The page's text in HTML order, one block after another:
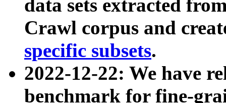
data sets extracted
Crawl corpus and
specific subsets.
2022-12-22: We have
benchmark for fine-